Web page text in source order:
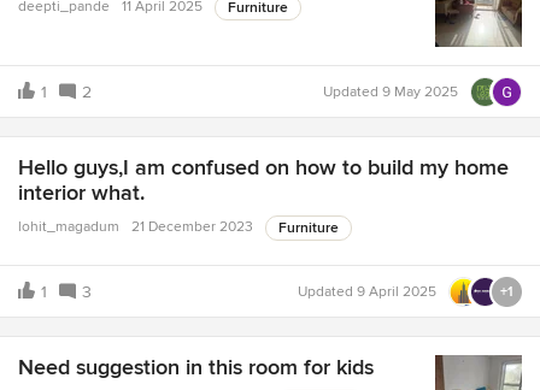
deepti_pande 11 April 2025 Furniture
1 2 Updated 9 May 2025
Hello guys,I am confused on how to build my home
interior what.
lohit_magadum 21 December 2023 Furniture
1 3 Updated 9 April 2025 +1
Need suggestion in this room for kids